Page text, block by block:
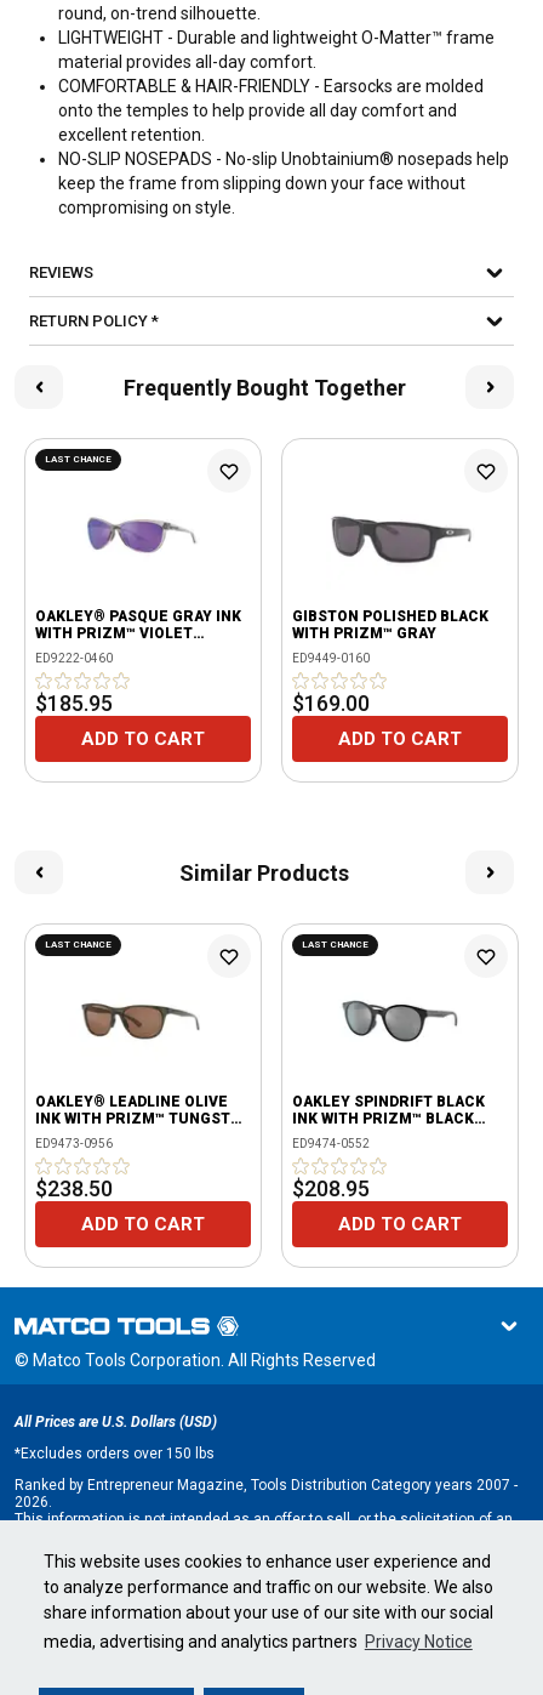
This website uses cookies to enhance user experience and
to analyze performance and traffic on our website. We also
share information about your use of our site with our social
media, advertising and analytics partners Privacy Notice
round, on-trend silhouette.
LIGHTWEIGHT - Durable and lightweight O-Matter™ frame
material provides all-day comfort.
COMFORTABLE & HAIR-FRIENDLY - Earsocks are molded
onto the temples to help provide all day comfort and
excellent retention.
NO-SLIP NOSEPADS - No-slip Unobtainium® nosepads help
keep the frame from slipping down your face without
compromising on style.
REVIEWS
RETURN POLICY *
Frequently Bought Together
LAST CHANCE
OAKLEY® PASQUE GRAY INK
WITH PRIZM™ VIOLET
LENSES
ED9222-0460
$185.95
ADD TO CART
GIBSTON POLISHED BLACK
WITH PRIZM™ GRAY
ED9449-0160
$169.00
ADD TO CART
Similar Products
LAST CHANCE
OAKLEY® LEADLINE OLIVE
INK WITH PRIZM™ TUNGSTEN
POLARIZED LENSES
ED9473-0956
$238.50
ADD TO CART
LAST CHANCE
OAKLEY SPINDRIFT BLACK
INK WITH PRIZM™ BLACK
LENS
ED9474-0552
$208.95
ADD TO CART
© Matco Tools Corporation. All Rights Reserved
All Prices are U.S. Dollars (USD)
*Excludes orders over 150 lbs
Ranked by Entrepreneur Magazine, Tools Distribution Category years 2007 -
2026.
This information is not intended as an offer to sell, or the solicitation of an
only by Franchise Disclosure Document (FDD). Currently, the following states
regulate the offer and sale of franchises: California, Hawaii, Illinois, Indiana,
Maryland, Michigan, Minnesota, New York, North Dakota, Oregon, Rhode
Island, South Dakota, Virginia, Washington, and Wisconsin. If you are a
resident of, or wish to acquire a franchise for a Matco Tools distributorship
to be located in, one of these states or a country whose laws regulate the
offer and sale of franchises, we will not offer you a franchise unless and
requirements in your jurisdiction.